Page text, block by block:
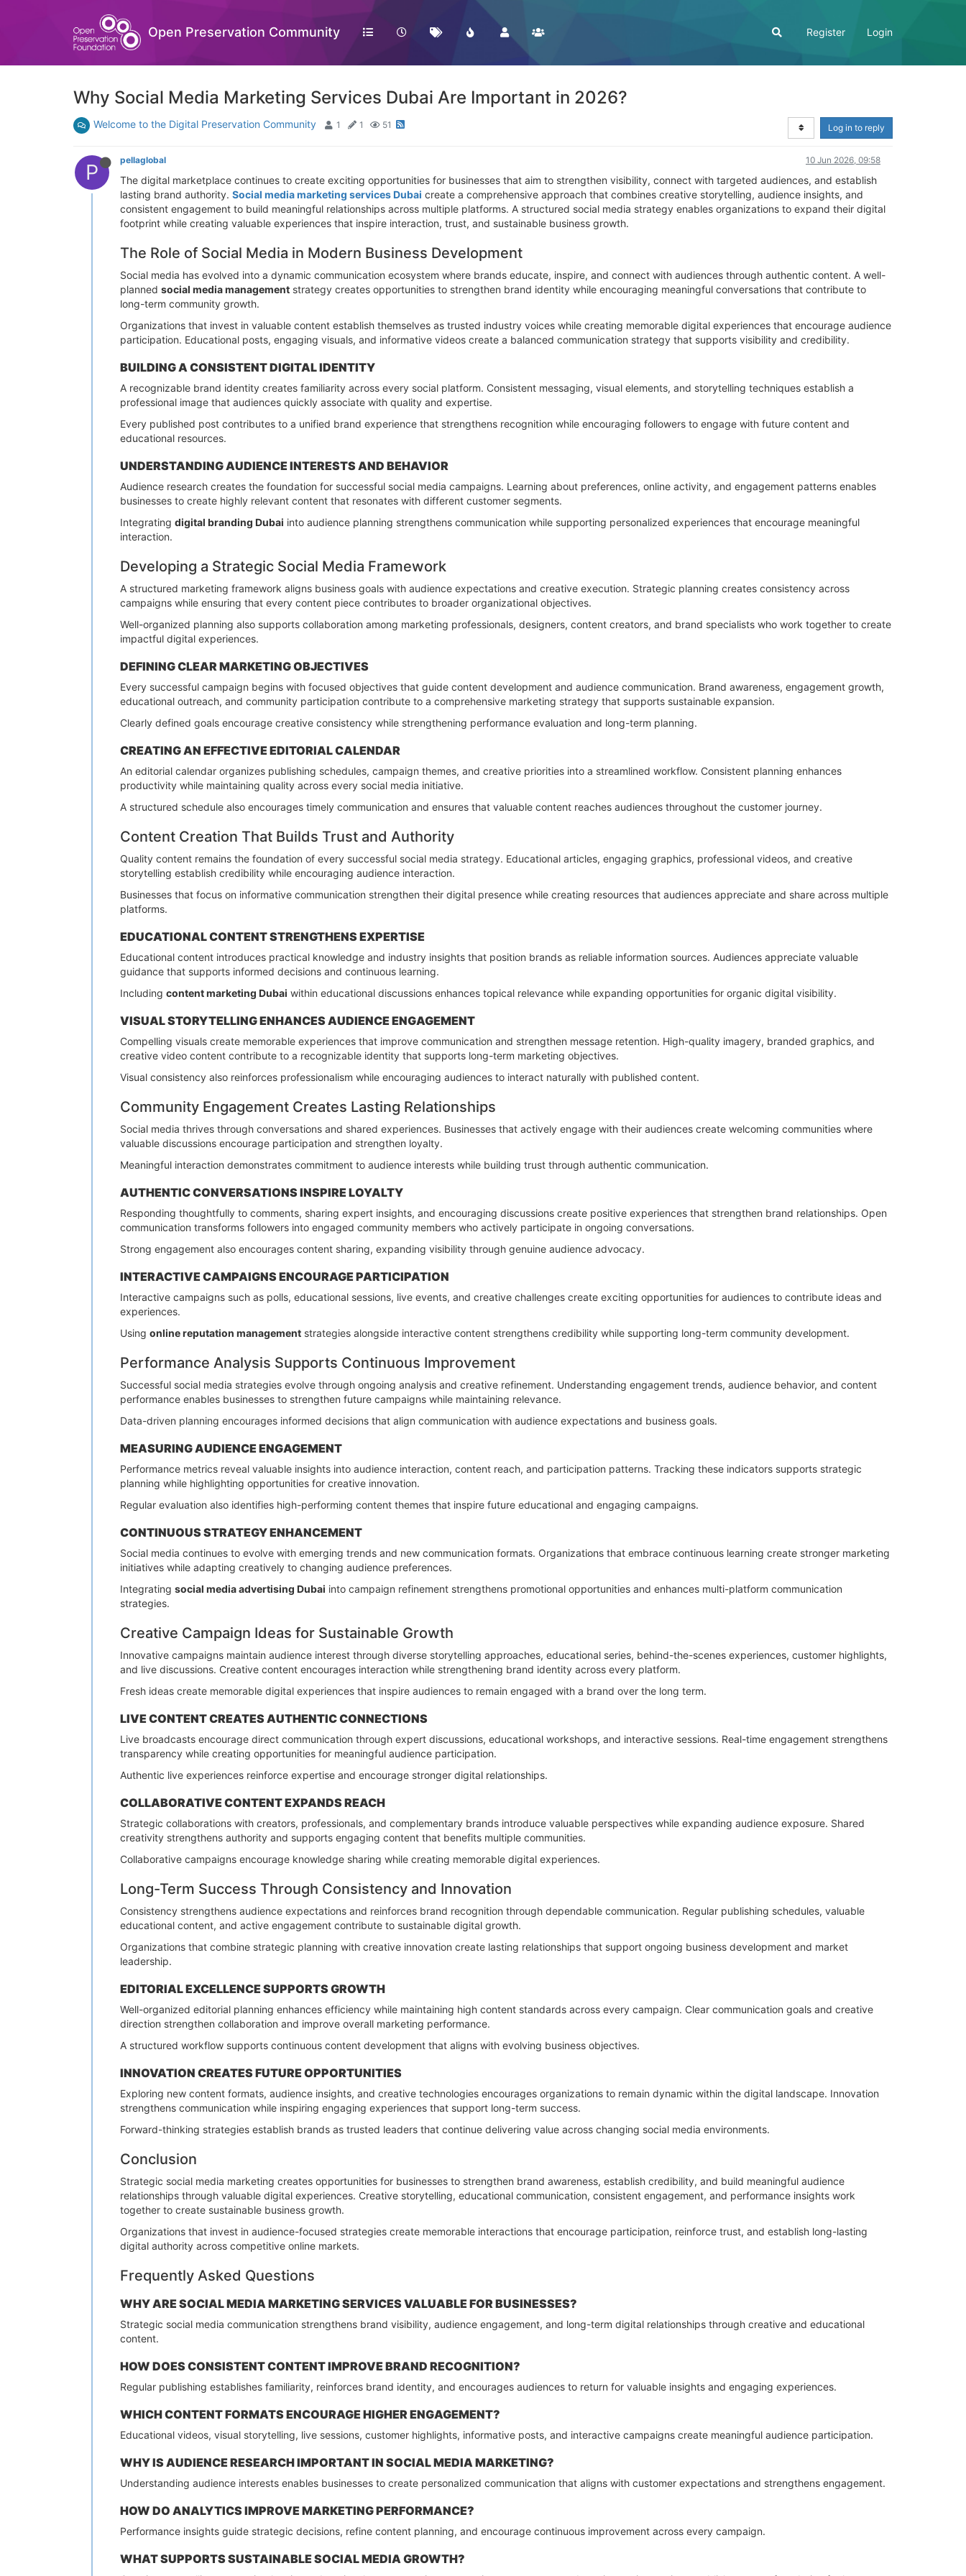
Open Preservation Community Register Login
Why Social Media Marketing Services Dubai Are Important in 2026?
Welcome to the Digital Preservation Community 1 1 51 Log in to reply
P pellaglobal 10 Jun 2026, 09:58
The digital marketplace continues to create exciting opportunities for businesses that aim to strengthen visibility, connect with targeted audiences, and establish
lasting brand authority. Social media marketing services Dubai create a comprehensive approach that combines creative storytelling, audience insights, and
consistent engagement to build meaningful relationships across multiple platforms. A structured social media strategy enables organizations to expand their digital
footprint while creating valuable experiences that inspire interaction, trust, and sustainable business growth.
The Role of Social Media in Modern Business Development
Social media has evolved into a dynamic communication ecosystem where brands educate, inspire, and connect with audiences through authentic content. A well-
planned social media management strategy creates opportunities to strengthen brand identity while encouraging meaningful conversations that contribute to
long-term community growth.
Organizations that invest in valuable content establish themselves as trusted industry voices while creating memorable digital experiences that encourage audience
participation. Educational posts, engaging visuals, and informative videos create a balanced communication strategy that supports visibility and credibility.
BUILDING A CONSISTENT DIGITAL IDENTITY
A recognizable brand identity creates familiarity across every social platform. Consistent messaging, visual elements, and storytelling techniques establish a
professional image that audiences quickly associate with quality and expertise.
Every published post contributes to a unified brand experience that strengthens recognition while encouraging followers to engage with future content and
educational resources.
UNDERSTANDING AUDIENCE INTERESTS AND BEHAVIOR
Audience research creates the foundation for successful social media campaigns. Learning about preferences, online activity, and engagement patterns enables
businesses to create highly relevant content that resonates with different customer segments.
Integrating digital branding Dubai into audience planning strengthens communication while supporting personalized experiences that encourage meaningful
interaction.
Developing a Strategic Social Media Framework
A structured marketing framework aligns business goals with audience expectations and creative execution. Strategic planning creates consistency across
campaigns while ensuring that every content piece contributes to broader organizational objectives.
Well-organized planning also supports collaboration among marketing professionals, designers, content creators, and brand specialists who work together to create
impactful digital experiences.
DEFINING CLEAR MARKETING OBJECTIVES
Every successful campaign begins with focused objectives that guide content development and audience communication. Brand awareness, engagement growth,
educational outreach, and community participation contribute to a comprehensive marketing strategy that supports sustainable expansion.
Clearly defined goals encourage creative consistency while strengthening performance evaluation and long-term planning.
CREATING AN EFFECTIVE EDITORIAL CALENDAR
An editorial calendar organizes publishing schedules, campaign themes, and creative priorities into a streamlined workflow. Consistent planning enhances
productivity while maintaining quality across every social media initiative.
A structured schedule also encourages timely communication and ensures that valuable content reaches audiences throughout the customer journey.
Content Creation That Builds Trust and Authority
Quality content remains the foundation of every successful social media strategy. Educational articles, engaging graphics, professional videos, and creative
storytelling establish credibility while encouraging audience interaction.
Businesses that focus on informative communication strengthen their digital presence while creating resources that audiences appreciate and share across multiple
platforms.
EDUCATIONAL CONTENT STRENGTHENS EXPERTISE
Educational content introduces practical knowledge and industry insights that position brands as reliable information sources. Audiences appreciate valuable
guidance that supports informed decisions and continuous learning.
Including content marketing Dubai within educational discussions enhances topical relevance while expanding opportunities for organic digital visibility.
VISUAL STORYTELLING ENHANCES AUDIENCE ENGAGEMENT
Compelling visuals create memorable experiences that improve communication and strengthen message retention. High-quality imagery, branded graphics, and
creative video content contribute to a recognizable identity that supports long-term marketing objectives.
Visual consistency also reinforces professionalism while encouraging audiences to interact naturally with published content.
Community Engagement Creates Lasting Relationships
Social media thrives through conversations and shared experiences. Businesses that actively engage with their audiences create welcoming communities where
valuable discussions encourage participation and strengthen loyalty.
Meaningful interaction demonstrates commitment to audience interests while building trust through authentic communication.
AUTHENTIC CONVERSATIONS INSPIRE LOYALTY
Responding thoughtfully to comments, sharing expert insights, and encouraging discussions create positive experiences that strengthen brand relationships. Open
communication transforms followers into engaged community members who actively participate in ongoing conversations.
Strong engagement also encourages content sharing, expanding visibility through genuine audience advocacy.
INTERACTIVE CAMPAIGNS ENCOURAGE PARTICIPATION
Interactive campaigns such as polls, educational sessions, live events, and creative challenges create exciting opportunities for audiences to contribute ideas and
experiences.
Using online reputation management strategies alongside interactive content strengthens credibility while supporting long-term community development.
Performance Analysis Supports Continuous Improvement
Successful social media strategies evolve through ongoing analysis and creative refinement. Understanding engagement trends, audience behavior, and content
performance enables businesses to strengthen future campaigns while maintaining relevance.
Data-driven planning encourages informed decisions that align communication with audience expectations and business goals.
MEASURING AUDIENCE ENGAGEMENT
Performance metrics reveal valuable insights into audience interaction, content reach, and participation patterns. Tracking these indicators supports strategic
planning while highlighting opportunities for creative innovation.
Regular evaluation also identifies high-performing content themes that inspire future educational and engaging campaigns.
CONTINUOUS STRATEGY ENHANCEMENT
Social media continues to evolve with emerging trends and new communication formats. Organizations that embrace continuous learning create stronger marketing
initiatives while adapting creatively to changing audience preferences.
Integrating social media advertising Dubai into campaign refinement strengthens promotional opportunities and enhances multi-platform communication
strategies.
Creative Campaign Ideas for Sustainable Growth
Innovative campaigns maintain audience interest through diverse storytelling approaches, educational series, behind-the-scenes experiences, customer highlights,
and live discussions. Creative content encourages interaction while strengthening brand identity across every platform.
Fresh ideas create memorable digital experiences that inspire audiences to remain engaged with a brand over the long term.
LIVE CONTENT CREATES AUTHENTIC CONNECTIONS
Live broadcasts encourage direct communication through expert discussions, educational workshops, and interactive sessions. Real-time engagement strengthens
transparency while creating opportunities for meaningful audience participation.
Authentic live experiences reinforce expertise and encourage stronger digital relationships.
COLLABORATIVE CONTENT EXPANDS REACH
Strategic collaborations with creators, professionals, and complementary brands introduce valuable perspectives while expanding audience exposure. Shared
creativity strengthens authority and supports engaging content that benefits multiple communities.
Collaborative campaigns encourage knowledge sharing while creating memorable digital experiences.
Long-Term Success Through Consistency and Innovation
Consistency strengthens audience expectations and reinforces brand recognition through dependable communication. Regular publishing schedules, valuable
educational content, and active engagement contribute to sustainable digital growth.
Organizations that combine strategic planning with creative innovation create lasting relationships that support ongoing business development and market
leadership.
EDITORIAL EXCELLENCE SUPPORTS GROWTH
Well-organized editorial planning enhances efficiency while maintaining high content standards across every campaign. Clear communication goals and creative
direction strengthen collaboration and improve overall marketing performance.
A structured workflow supports continuous content development that aligns with evolving business objectives.
INNOVATION CREATES FUTURE OPPORTUNITIES
Exploring new content formats, audience insights, and creative technologies encourages organizations to remain dynamic within the digital landscape. Innovation
strengthens communication while inspiring engaging experiences that support long-term success.
Forward-thinking strategies establish brands as trusted leaders that continue delivering value across changing social media environments.
Conclusion
Strategic social media marketing creates opportunities for businesses to strengthen brand awareness, establish credibility, and build meaningful audience
relationships through valuable digital experiences. Creative storytelling, educational communication, consistent engagement, and performance insights work
together to create sustainable business growth.
Organizations that invest in audience-focused strategies create memorable interactions that encourage participation, reinforce trust, and establish long-lasting
digital authority across competitive online markets.
Frequently Asked Questions
WHY ARE SOCIAL MEDIA MARKETING SERVICES VALUABLE FOR BUSINESSES?
Strategic social media communication strengthens brand visibility, audience engagement, and long-term digital relationships through creative and educational
content.
HOW DOES CONSISTENT CONTENT IMPROVE BRAND RECOGNITION?
Regular publishing establishes familiarity, reinforces brand identity, and encourages audiences to return for valuable insights and engaging experiences.
WHICH CONTENT FORMATS ENCOURAGE HIGHER ENGAGEMENT?
Educational videos, visual storytelling, live sessions, customer highlights, informative posts, and interactive campaigns create meaningful audience participation.
WHY IS AUDIENCE RESEARCH IMPORTANT IN SOCIAL MEDIA MARKETING?
Understanding audience interests enables businesses to create personalized communication that aligns with customer expectations and strengthens engagement.
HOW DO ANALYTICS IMPROVE MARKETING PERFORMANCE?
Performance insights guide strategic decisions, refine content planning, and encourage continuous improvement across every campaign.
WHAT SUPPORTS SUSTAINABLE SOCIAL MEDIA GROWTH?